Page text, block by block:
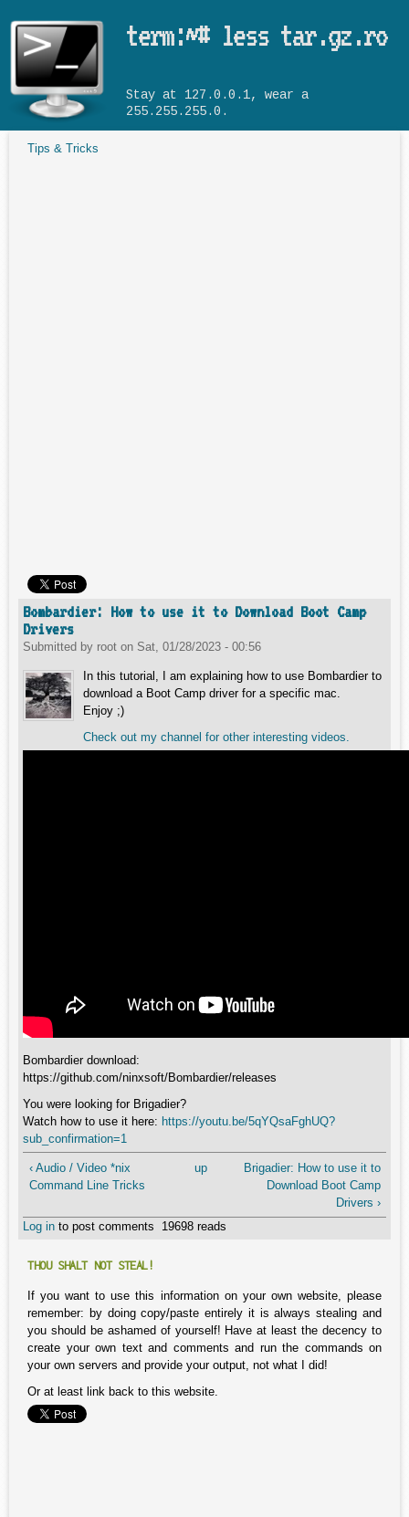
term:~# less tar.gz.ro
Stay at 127.0.0.1, wear a
255.255.255.0.
Tips & Tricks
Bombardier: How to use it to Download Boot Camp
Drivers
Submitted by root on Sat, 01/28/2023 - 00:56
In this tutorial, I am explaining how to use Bombardier to
download a Boot Camp driver for a specific mac.
Enjoy ;)
Check out my channel for other interesting videos.
Bombardier download:
https://github.com/ninxsoft/Bombardier/releases
You were looking for Brigadier?
Watch how to use it here: https://youtu.be/5qYQsaFghUQ?
sub_confirmation=1
‹ Audio / Video *nix
Command Line Tricks
up
Brigadier: How to use it to
Download Boot Camp
Drivers ›
Log in to post comments 19698 reads
THOU SHALT NOT STEAL!
If you want to use this information on your own website, please
remember: by doing copy/paste entirely it is always stealing and
you should be ashamed of yourself! Have at least the decency to
create your own text and comments and run the commands on
your own servers and provide your output, not what I did!
Or at least link back to this website.